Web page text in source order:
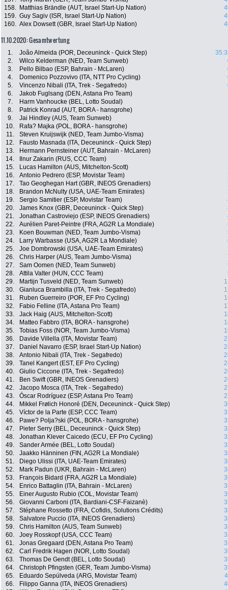
158.
Matthias Brändle (AUT, Israel Start-Up Nation)
159. Guy Sagiv (ISR, Israel Start-Up Nation)
160. Alex Dowsett (GBR, Israel Start-Up Nation)
11.10.2020: Gesamtwertung
1. João Almeida (POR, Deceuninck - Quick Step)
2.
Wilco Kelderman (NED, Team Sunweb)
3.
Pello Bilbao (ESP, Bahrain - McLaren)
4.
Domenico Pozzovivo (ITA, NTT Pro Cycling)
5.
Vincenzo Nibali (ITA, Trek - Segafredo)
6.
Jakob Fuglsang (DEN, Astana Pro Team)
7.
Harm Vanhoucke (BEL, Lotto Soudal)
8.
Patrick Konrad (AUT, BORA - hansgrohe)
9.
Jai Hindley (AUS, Team Sunweb)
10.
Rafa? Majka (POL, BORA - hansgrohe)
11.
Steven Kruijswijk (NED, Team Jumbo-Visma)
12.
Fausto Masnada (ITA, Deceuninck - Quick Step)
13.
Hermann Pernsteiner (AUT, Bahrain - McLaren)
14.
Ilnur Zakarin (RUS, CCC Team)
15.
Lucas Hamilton (AUS, Mitchelton-Scott)
16.
Antonio Pedrero (ESP, Movistar Team)
17.
Tao Geoghegan Hart (GBR, INEOS Grenadiers)
18.
Brandon McNulty (USA, UAE-Team Emirates)
19.
Sergio Samitier (ESP, Movistar Team)
20.
James Knox (GBR, Deceuninck - Quick Step)
21.
Jonathan Castroviejo (ESP, INEOS Grenadiers)
22.
Aurélien Paret-Peintre (FRA, AG2R La Mondiale)
23.
Koen Bouwman (NED, Team Jumbo-Visma)
24.
Larry Warbasse (USA, AG2R La Mondiale)
25.
Joe Dombrowski (USA, UAE-Team Emirates)
26.
Chris Harper (AUS, Team Jumbo-Visma)
27.
Sam Oomen (NED, Team Sunweb)
28.
Attila Valter (HUN, CCC Team)
29.
Martijn Tusveld (NED, Team Sunweb)
30.
Gianluca Brambilla (ITA, Trek - Segafredo)
31.
Ruben Guerreiro (POR, EF Pro Cycling)
32.
Fabio Felline (ITA, Astana Pro Team)
33.
Jack Haig (AUS, Mitchelton-Scott)
34.
Matteo Fabbro (ITA, BORA - hansgrohe)
35.
Tobias Foss (NOR, Team Jumbo-Visma)
36.
Davide Villella (ITA, Movistar Team)
37.
Daniel Navarro (ESP, Israel Start-Up Nation)
38.
Antonio Nibali (ITA, Trek - Segafredo)
39.
Tanel Kangert (EST, EF Pro Cycling)
40.
Giulio Ciccone (ITA, Trek - Segafredo)
41.
Ben Swift (GBR, INEOS Grenadiers)
42.
Jacopo Mosca (ITA, Trek - Segafredo)
43.
Óscar Rodríguez (ESP, Astana Pro Team)
44.
Mikkel Frølich Honoré (DEN, Deceuninck - Quick Step)
45.
Víctor de la Parte (ESP, CCC Team)
46.
Pawe? Polja?ski (POL, BORA - hansgrohe)
47.
Pieter Serry (BEL, Deceuninck - Quick Step)
48.
Jonathan Klever Caicedo (ECU, EF Pro Cycling)
49.
Sander Armée (BEL, Lotto Soudal)
50.
Jaakko Hänninen (FIN, AG2R La Mondiale)
51.
Diego Ulissi (ITA, UAE-Team Emirates)
52.
Mark Padun (UKR, Bahrain - McLaren)
53.
François Bidard (FRA, AG2R La Mondiale)
54.
Enrico Battaglin (ITA, Bahrain - McLaren)
55.
Einer Augusto Rubio (COL, Movistar Team)
56.
Giovanni Carboni (ITA, Bardiani-CSF-Faizanè)
57.
Stéphane Rossetto (FRA, Cofidis, Solutions Crédits)
58.
Salvatore Puccio (ITA, INEOS Grenadiers)
59.
Chris Hamilton (AUS, Team Sunweb)
60.
Joey Rosskopf (USA, CCC Team)
61.
Jonas Gregaard (DEN, Astana Pro Team)
62.
Carl Fredrik Hagen (NOR, Lotto Soudal)
63.
Thomas De Gendt (BEL, Lotto Soudal)
64.
Christoph Pfingsten (GER, Team Jumbo-Visma)
65.
Eduardo Sepúlveda (ARG, Movistar Team)
66.
Filippo Ganna (ITA, INEOS Grenadiers)